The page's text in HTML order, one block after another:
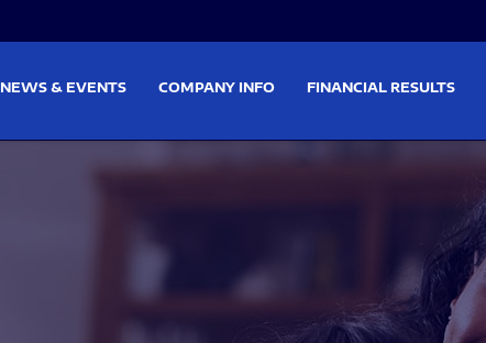
NEWS & EVENTS COMPANY INFO FINANCIAL RESULTS